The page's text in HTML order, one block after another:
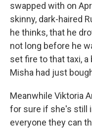
swapped with on
skinny, dark-haired
he thinks, that he
not long before he
set fire to that taxi,
Misha had just
Meanwhile Viktoria
for sure if she's still
everyone they can